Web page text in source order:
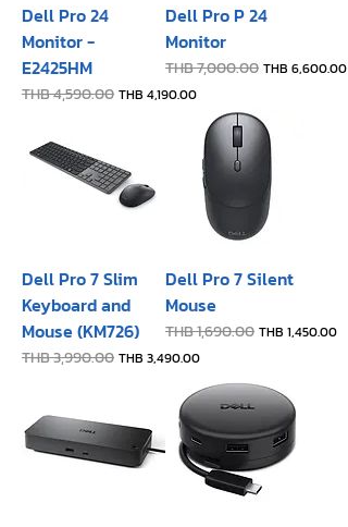
Dell Pro 24
Monitor -
E2425HM
Regular Price
THB 4,590.00 Sale Price
THB 4,190.00
Dell Pro P 24
Monitor
Regular Price
THB 7,000.00 Sale Price
THB 6,600.00
Dell Pro 7 Slim
Keyboard and
Mouse (KM726)
Regular Price
THB 3,990.00 Sale Price
THB 3,490.00
Dell Pro 7 Silent
Mouse
Regular Price
THB 1,690.00 Sale Price
THB 1,450.00